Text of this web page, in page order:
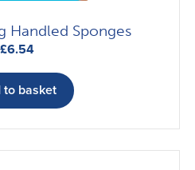
Handled Sponges
£6.54
to basket